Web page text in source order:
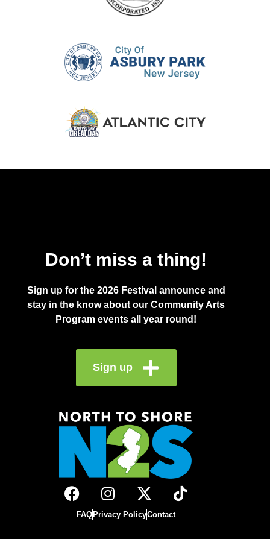
Don’t miss a thing!
Sign up for the 2026 Festival announce and
stay in the know about our Community Arts
Program events all year round!
Sign up
FAQPrivacy PolicyContact